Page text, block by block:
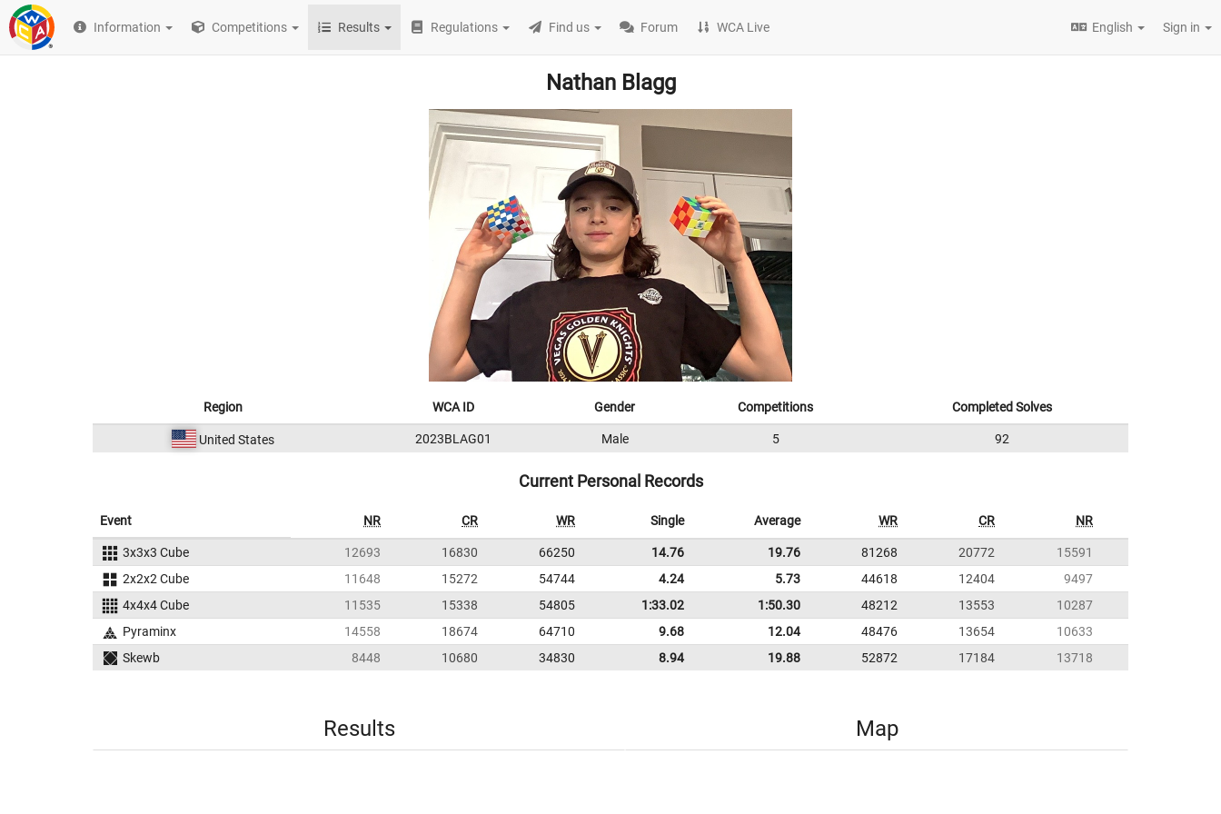
Information Competitions Results Regulations Find us Forum WCA Live English Sign in
Nathan Blagg
Region WCA ID Gender Competitions Completed Solves
United States 2023BLAG01 Male 5 92
Current Personal Records
Event NR CR WR Single Average WR CR NR
3x3x3 Cube 12693 16830 66250 14.76 19.76 81268 20772
15591
2x2x2 Cube
11648 15272 54744 4.24 5.73 44618 12404
9497
4x4x4 Cube
11535 15338 54805 1:33.02 1:50.30 48212 13553
10287
Pyraminx
14558 18674 64710 9.68 12.04 48476 13654
10633
Skewb
8448 10680 34830 8.94 19.88 52872 17184 13718
Results Map